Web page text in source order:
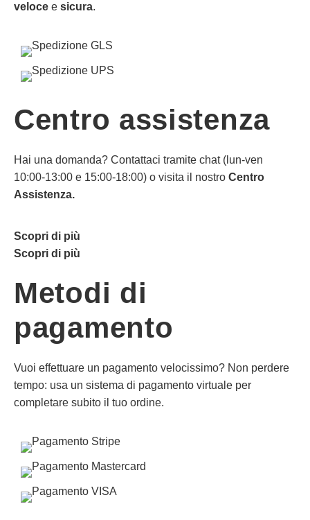
veloce e sicura.
Centro assistenza
Hai una domanda? Contattaci tramite chat (lun-ven
10:00-13:00 e 15:00-18:00) o visita il nostro Centro
Assistenza.
Scopri di più
Scopri di più
Metodi di
pagamento
Vuoi effettuare un pagamento velocissimo? Non perdere
tempo: usa un sistema di pagamento virtuale per
completare subito il tuo ordine.